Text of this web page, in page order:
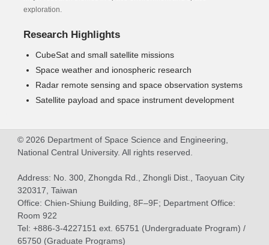
exploration.
Research Highlights
CubeSat and small satellite missions
Space weather and ionospheric research
Radar remote sensing and space observation systems
Satellite payload and space instrument development
© 2026 Department of Space Science and Engineering,
National Central University. All rights reserved.
Address: No. 300, Zhongda Rd., Zhongli Dist., Taoyuan City
320317, Taiwan
Office: Chien-Shiung Building, 8F–9F; Department Office:
Room 922
Tel: +886-3-4227151 ext. 65751 (Undergraduate Program) /
65750 (Graduate Programs)